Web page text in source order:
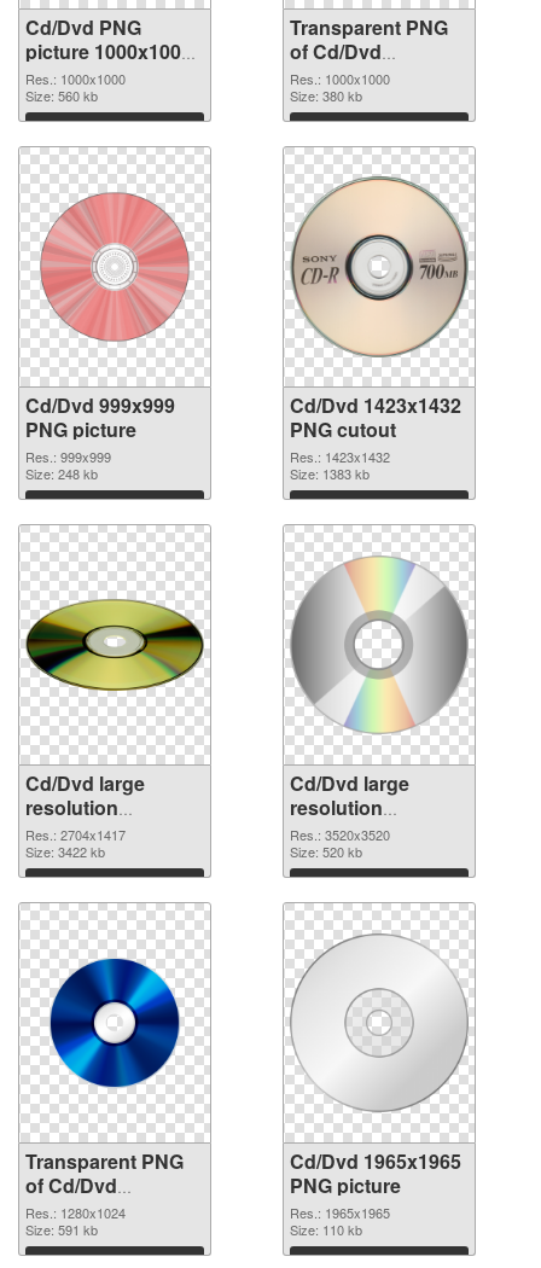
Cd/Dvd PNG
picture 1000x1000
PNG image
Res.: 1000x1000
Size: 560 kb
Download
Transparent PNG
of Cd/Dvd
1000x1000
Res.: 1000x1000
Size: 380 kb
Download
Cd/Dvd 999x999
PNG picture
Res.: 999x999
Size: 248 kb
Download
Cd/Dvd 1423x1432
PNG cutout
Res.: 1423x1432
Size: 1383 kb
Download
Cd/Dvd large
resolution
2704x1417
transparent PNG
graphic
Res.: 2704x1417
Size: 3422 kb
Download
Cd/Dvd large
resolution
3520x3520 PNG
image
Res.: 3520x3520
Size: 520 kb
Download
Transparent PNG
of Cd/Dvd
1280x1024
Res.: 1280x1024
Size: 591 kb
Download
Cd/Dvd 1965x1965
PNG picture
Res.: 1965x1965
Size: 110 kb
Download